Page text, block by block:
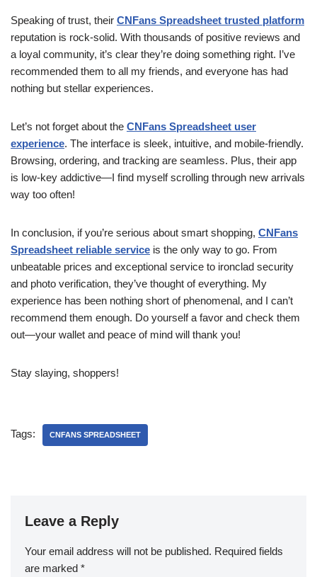
Speaking of trust, their CNFans Spreadsheet trusted platform
reputation is rock-solid. With thousands of positive reviews and
a loyal community, it’s clear they’re doing something right. I’ve
recommended them to all my friends, and everyone has had
nothing but stellar experiences.
Let’s not forget about the CNFans Spreadsheet user
experience. The interface is sleek, intuitive, and mobile-friendly.
Browsing, ordering, and tracking are seamless. Plus, their app
is low-key addictive—I find myself scrolling through new arrivals
way too often!
In conclusion, if you’re serious about smart shopping, CNFans
Spreadsheet reliable service is the only way to go. From
unbeatable prices and exceptional service to ironclad security
and photo verification, they’ve thought of everything. My
experience has been nothing short of phenomenal, and I can’t
recommend them enough. Do yourself a favor and check them
out—your wallet and peace of mind will thank you!
Stay slaying, shoppers!
Tags: CNFANS SPREADSHEET
Leave a Reply
Your email address will not be published. Required fields
are marked *